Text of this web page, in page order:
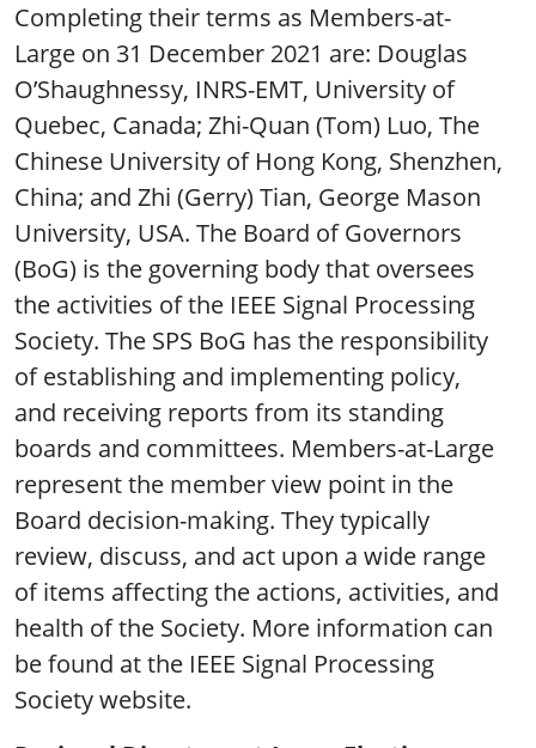
Completing their terms as Members-at-
Large on 31 December 2021 are: Douglas
O’Shaughnessy, INRS-EMT, University of
Quebec, Canada; Zhi-Quan (Tom) Luo, The
Chinese University of Hong Kong, Shenzhen,
China; and Zhi (Gerry) Tian, George Mason
University, USA. The Board of Governors
(BoG) is the governing body that oversees
the activities of the IEEE Signal Processing
Society. The SPS BoG has the responsibility
of establishing and implementing policy,
and receiving reports from its standing
boards and committees. Members-at-Large
represent the member view point in the
Board decision-making. They typically
review, discuss, and act upon a wide range
of items affecting the actions, activities, and
health of the Society. More information can
be found at the IEEE Signal Processing
Society website.